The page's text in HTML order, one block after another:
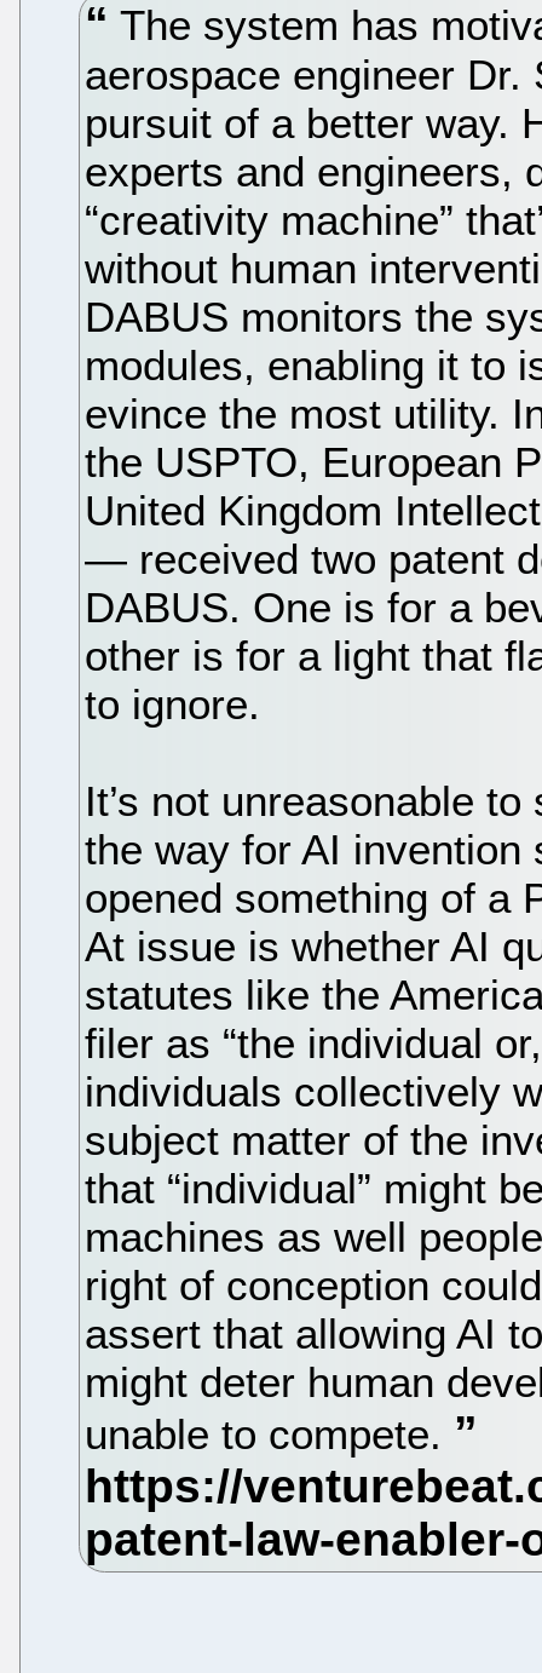
The system has
aerospace engineer Dr.
pursuit of a better way.
experts and engineers,
“creativity machine”
without human
DABUS monitors the
modules, enabling it to
evince the most utility.
the USPTO, European
United Kingdom
— received two patent
DABUS. One is for a
other is for a light that
to ignore.
It’s not unreasonable
the way for AI
opened something of a
At issue is whether AI
statutes like the
filer as “the individual
individuals collectively
subject matter of the
that “individual” might
machines as well
right of conception
assert that allowing AI
might deter human
unable to compete.